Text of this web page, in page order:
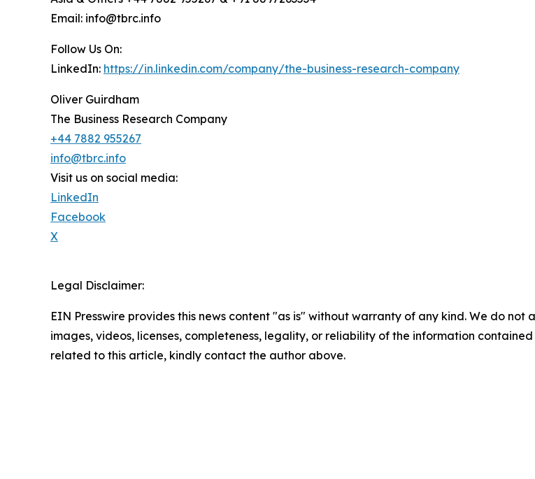
Email: info@tbrc.info
Follow Us On:
LinkedIn: https://in.linkedin.com/company/the-business-research-company
Oliver Guirdham
The Business Research Company
+44 7882 955267
info@tbrc.info
Visit us on social media:
LinkedIn
Facebook
X
Legal Disclaimer:
EIN Presswire provides this news content "as is" without warranty of any kind. We do
images, videos, licenses, completeness, legality, or reliability of the information
related to this article, kindly contact the author above.